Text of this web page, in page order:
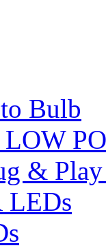
Bulb
&
LEDs